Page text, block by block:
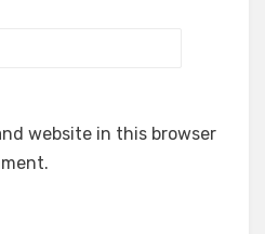
website in this browser